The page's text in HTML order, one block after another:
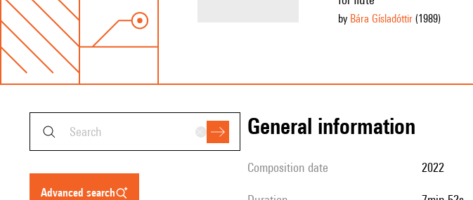
by Bára Gísladóttir(1989)
advanced search
general information
composition date 2022